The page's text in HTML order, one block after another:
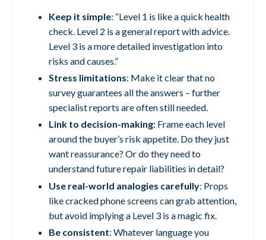
Keep it simple: “Level 1 is like a quick health
check. Level 2 is a general report with advice.
Level 3 is a more detailed investigation into
risks and causes.”
Stress limitations: Make it clear that no
survey guarantees all the answers – further
specialist reports are often still needed.
Link to decision-making: Frame each level
around the buyer’s risk appetite. Do they just
want reassurance? Or do they need to
understand future repair liabilities in detail?
Use real-world analogies carefully: Props
like cracked phone screens can grab attention,
but avoid implying a Level 3 is a magic fix.
Be consistent: Whatever language you